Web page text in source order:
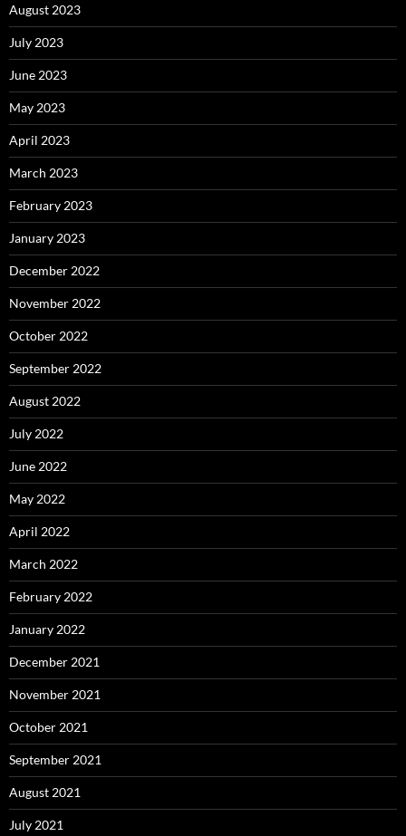
August 2023
July 2023
June 2023
May 2023
April 2023
March 2023
February 2023
January 2023
December 2022
November 2022
October 2022
September 2022
August 2022
July 2022
June 2022
May 2022
April 2022
March 2022
February 2022
January 2022
December 2021
November 2021
October 2021
September 2021
August 2021
July 2021